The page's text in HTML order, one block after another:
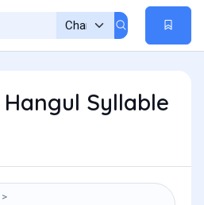
Hangul Syllable